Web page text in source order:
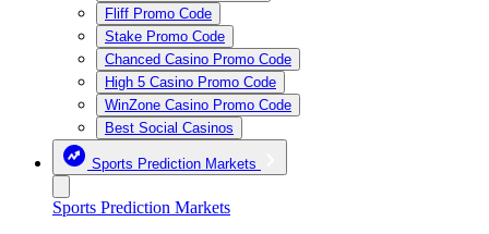
Fliff Promo Code
Stake Promo Code
Chanced Casino Promo Code
High 5 Casino Promo Code
WinZone Casino Promo Code
Best Social Casinos
Sports Prediction Markets
Sports Prediction Markets